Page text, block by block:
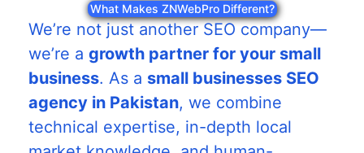
What Makes ZNWebPro Different?
We’re not just another SEO company—
we’re a growth partner for your small
business. As a small businesses SEO
agency in Pakistan, we combine
technical expertise, in-depth local